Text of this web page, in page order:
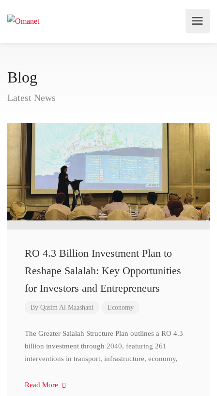
Blog
Latest News
RO 4.3 Billion Investment Plan to
Reshape Salalah: Key Opportunities
for Investors and Entrepreneurs
By Qasim Al Maashani Economy
The Greater Salalah Structure Plan outlines a RO 4.3
billion investment through 2040, featuring 261
interventions in transport, infrastructure, economy,
Read More